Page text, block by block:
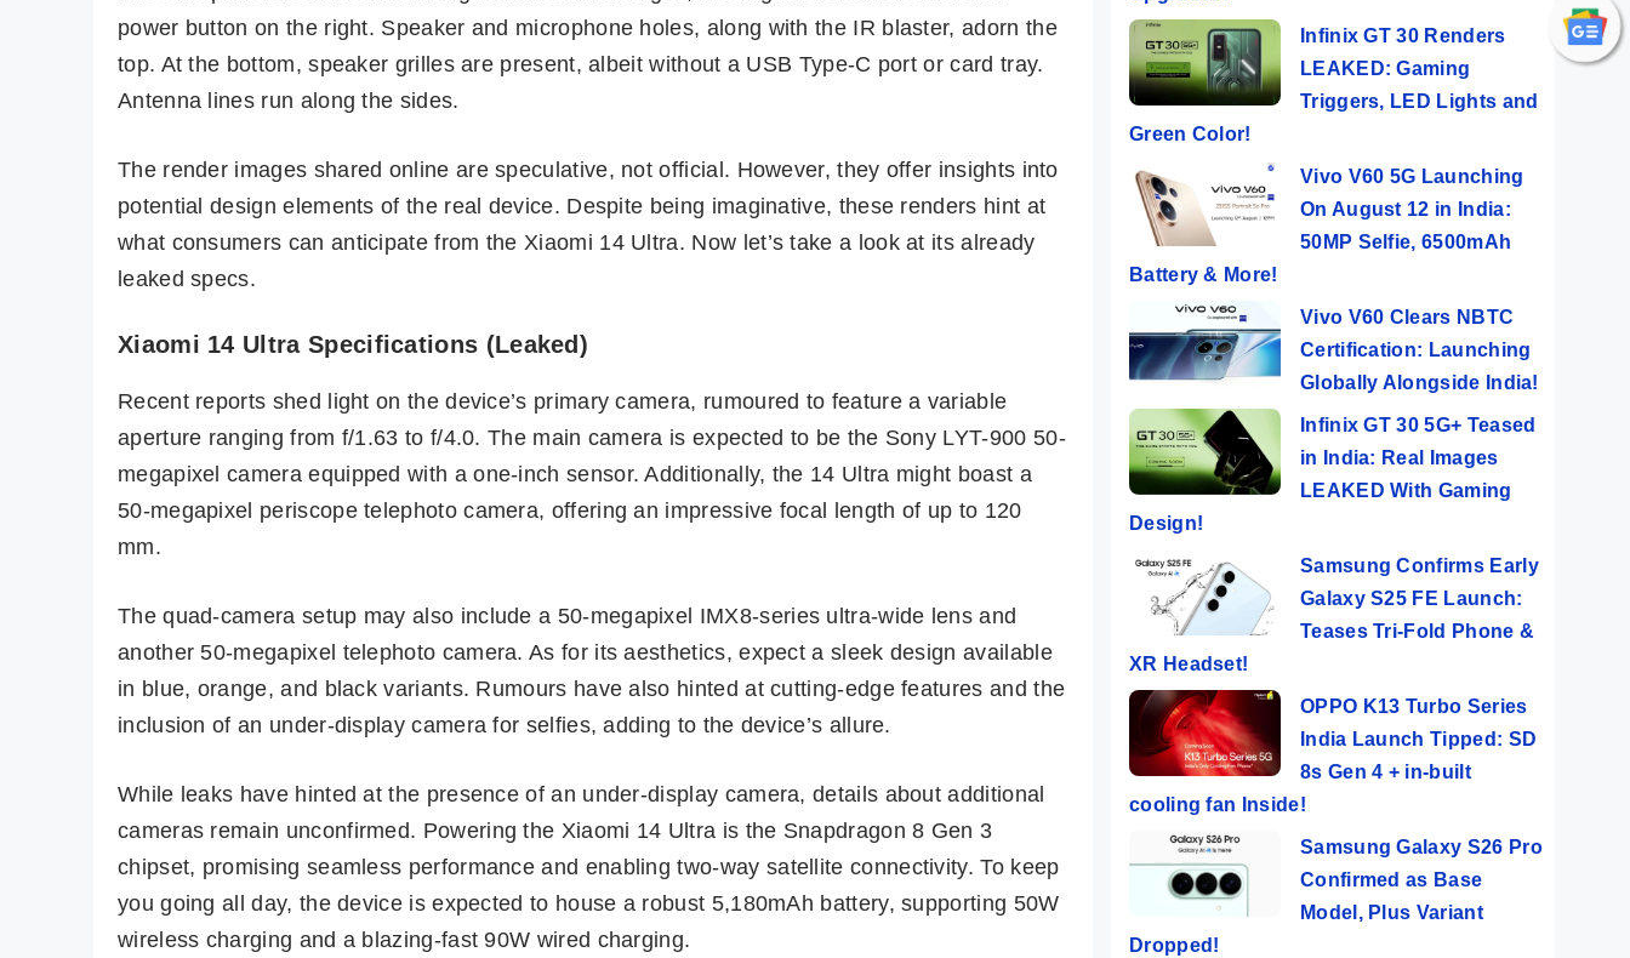
power button on the right. Speaker and microphone holes, along with the IR blaster, adorn the
top. At the bottom, speaker grilles are present, albeit without a USB Type-C port or card tray.
Antenna lines run along the sides.
The render images shared online are speculative, not official. However, they offer insights into
potential design elements of the real device. Despite being imaginative, these renders hint at
what consumers can anticipate from the Xiaomi 14 Ultra. Now let’s take a look at its already
leaked specs.
Xiaomi 14 Ultra Specifications (Leaked)
Recent reports shed light on the device’s primary camera, rumoured to feature a variable
aperture ranging from f/1.63 to f/4.0. The main camera is expected to be the Sony LYT-900 50-
megapixel camera equipped with a one-inch sensor. Additionally, the 14 Ultra might boast a
50-megapixel periscope telephoto camera, offering an impressive focal length of up to 120
mm.
The quad-camera setup may also include a 50-megapixel IMX8-series ultra-wide lens and
another 50-megapixel telephoto camera. As for its aesthetics, expect a sleek design available
in blue, orange, and black variants. Rumours have also hinted at cutting-edge features and the
inclusion of an under-display camera for selfies, adding to the device’s allure.
While leaks have hinted at the presence of an under-display camera, details about additional
cameras remain unconfirmed. Powering the Xiaomi 14 Ultra is the Snapdragon 8 Gen 3
chipset, promising seamless performance and enabling two-way satellite connectivity. To keep
you going all day, the device is expected to house a robust 5,180mAh battery, supporting 50W
wireless charging and a blazing-fast 90W wired charging.
Infinix GT 30 Renders
LEAKED: Gaming
Triggers, LED Lights and
Green Color!
Vivo V60 5G Launching
On August 12 in India:
50MP Selfie, 6500mAh
Battery & More!
Vivo V60 Clears NBTC
Certification: Launching
Globally Alongside India!
Infinix GT 30 5G+ Teased
in India: Real Images
LEAKED With Gaming
Design!
Samsung Confirms Early
Galaxy S25 FE Launch:
Teases Tri-Fold Phone &
XR Headset!
OPPO K13 Turbo Series
India Launch Tipped: SD
8s Gen 4 + in-built
cooling fan Inside!
Samsung Galaxy S26 Pro
Confirmed as Base
Model, Plus Variant
Dropped!